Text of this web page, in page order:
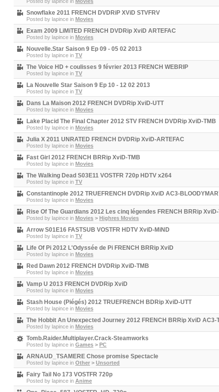
Snowflake 2011 FRENCH DVDRiP XViD STVFRV
Posted by lapince in Movies
Exam 2009 LiMiTED FRENCH DVDRip XviD ARTEFAC
Posted by lapince in Movies
Nouvelle.Star Saison 9 Ep 09 - 05 02 2013
Posted by lapince in TV
The Voice HD + coulisses 9 février 2013 FRENCH WEBRIP
Posted by lapince in TV
La Nouvelle Star Saison 9 Ep 10 - 12 02 2013
Posted by lapince in TV
Dans La Maison 2012 FRENCH DVDRip XviD-UTT
Posted by lapince in Movies
Lake Placid The Final Chapter 2012 STV FRENCH DVDRip XviD-TMB
Posted by lapince in Movies
Julia X 2011 UNRATED FRENCH DVDRip XviD-ARTEFAC
Posted by lapince in Movies
Fast Girl 2012 FRENCH BRRip XviD-TMB
Posted by lapince in Movies
The Walking Dead S03E11 VOSTFR 720p HDTV x264
Posted by lapince in TV
Constantinople 2012 TRUEFRENCH DVDRip XviD AC3-
Posted by lapince in Movies
Rise Of The Guardians 2012 Les cinq légendes FRENCH BRRip
Posted by lapince in Movies > Highres Movies
Arrow S01E16 FASTSUB VOSTFR HDTV XviD-MiND
Posted by lapince in TV
Life Of Pi 2012 L'Odyssée de Pi FRENCH BRRip XviD
Posted by lapince in Movies
Red Dawn 2012 FRENCH DVDRip XviD-TMB
Posted by lapince in Movies
Vamp U 2013 FRENCH DVDRip XviD
Posted by lapince in Movies
Stash House (Piégés) 2012 TRUEFRENCH BDRip XviD-UTT
Posted by lapince in Movies
The Hobbit An Unexpected Journey 2012 FRENCH BRRip XviD AC3-
Posted by lapince in Movies
Tomb.Raider.Multiplayer.Crack-Steamworks
Posted by lapince in Games > PC
ARNAUD_TSAMERE Chose promise Spectacle
Posted by lapince in Other > Unsorted
Fairy Tail No 173 VOSTFR 720p
Posted by lapince in Anime